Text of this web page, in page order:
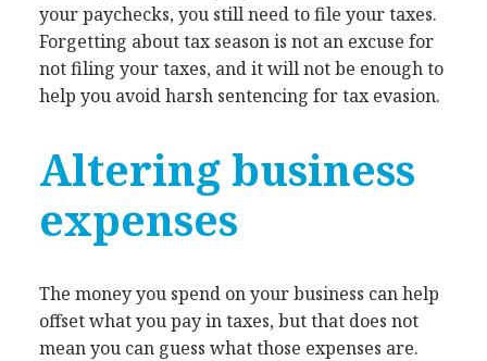
your paychecks, you still need to file your taxes.
Forgetting about tax season is not an excuse for
not filing your taxes, and it will not be enough to
help you avoid harsh sentencing for tax evasion.
Altering business
expenses
The money you spend on your business can help
offset what you pay in taxes, but that does not
mean you can guess what those expenses are.